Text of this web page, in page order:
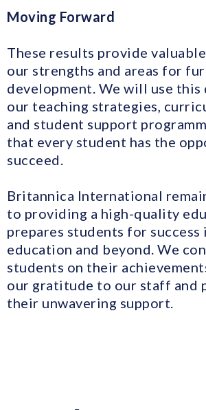
Moving Forward
These results provide
our strengths and areas for
development. We will use
our teaching strategies,
and student support
that every student has the
succeed.
Britannica International
to providing a high-quality
prepares students for success
education and beyond. We
students on their
our gratitude to our staff and
their unwavering support.